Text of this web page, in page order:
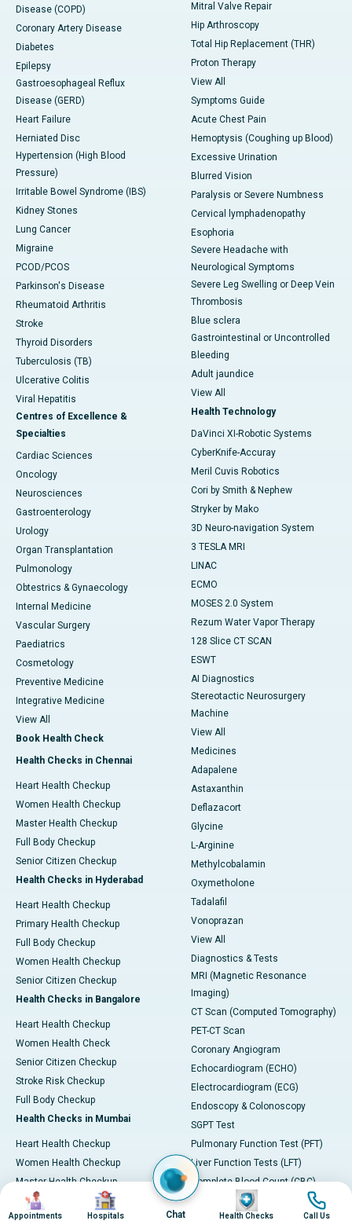
Disease (COPD)
Coronary Artery Disease
Diabetes
Epilepsy
Gastroesophageal Reflux
Disease (GERD)
Heart Failure
Herniated Disc
Hypertension (High Blood
Pressure)
Irritable Bowel Syndrome (IBS)
Kidney Stones
Lung Cancer
Migraine
PCOD/PCOS
Parkinson's Disease
Rheumatoid Arthritis
Stroke
Thyroid Disorders
Tuberculosis (TB)
Ulcerative Colitis
Viral Hepatitis
Centres of Excellence &
Specialties
Cardiac Sciences
Oncology
Neurosciences
Gastroenterology
Urology
Organ Transplantation
Pulmonology
Obtestrics & Gynaecology
Internal Medicine
Vascular Surgery
Paediatrics
Cosmetology
Preventive Medicine
Integrative Medicine
View All
Book Health Check
Health Checks in Chennai
Heart Health Checkup
Women Health Checkup
Master Health Checkup
Full Body Checkup
Senior Citizen Checkup
Health Checks in Hyderabad
Heart Health Checkup
Primary Health Checkup
Full Body Checkup
Women Health Checkup
Senior Citizen Checkup
Health Checks in Bangalore
Heart Health Checkup
Women Health Check
Senior Citizen Checkup
Stroke Risk Checkup
Full Body Checkup
Health Checks in Mumbai
Heart Health Checkup
Women Health Checkup
Master Health Checkup
Senior Citizen Checkup
Full Body Checkup
Mitral Valve Repair
Hip Arthroscopy
Total Hip Replacement (THR)
Proton Therapy
View All
Symptoms Guide
Acute Chest Pain
Hemoptysis (Coughing up Blood)
Excessive Urination
Blurred Vision
Paralysis or Severe Numbness
Cervical lymphadenopathy
Esophoria
Severe Headache with
Neurological Symptoms
Severe Leg Swelling or Deep Vein
Thrombosis
Blue sclera
Gastrointestinal or Uncontrolled
Bleeding
Adult jaundice
View All
Health Technology
DaVinci XI-Robotic Systems
CyberKnife-Accuray
Meril Cuvis Robotics
Cori by Smith & Nephew
Stryker by Mako
3D Neuro-navigation System
3 TESLA MRI
LINAC
ECMO
MOSES 2.0 System
Rezum Water Vapor Therapy
128 Slice CT SCAN
ESWT
AI Diagnostics
Stereotactic Neurosurgery
Machine
View All
Medicines
Adapalene
Astaxanthin
Deflazacort
Glycine
L-Arginine
Methylcobalamin
Oxymetholone
Tadalafil
Vonoprazan
View All
Diagnostics & Tests
MRI (Magnetic Resonance
Imaging)
CT Scan (Computed Tomography)
PET-CT Scan
Coronary Angiogram
Echocardiogram (ECHO)
Electrocardiogram (ECG)
Endoscopy & Colonoscopy
SGPT Test
Pulmonary Function Test (PFT)
Liver Function Tests (LFT)
Complete Blood Count (CBC)
Kidney function Test (KFT)
Wellness & Lifestyle
Image
Appointments
Image
Hospitals Chat
Image
Health Checks
Image
Call Us